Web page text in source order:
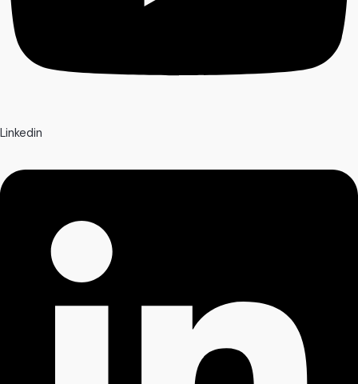
Linkedin